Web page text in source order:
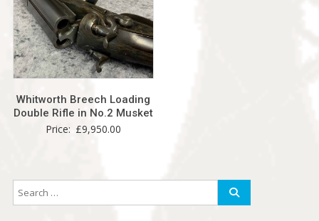
Whitworth Breech Loading
Double Rifle in No.2 Musket
Price: £9,950.00